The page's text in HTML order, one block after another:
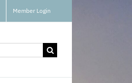
Member Login